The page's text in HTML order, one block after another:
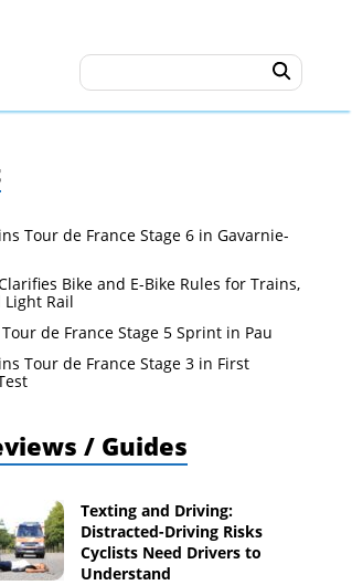
Tour de France Stage 6 in Gavarnie-
Bike and E-Bike Rules for Trains,
Light Rail
de France Stage 5 Sprint in Pau
Tour de France Stage 3 in First
/ Guides
Texting and Driving:
Distracted-Driving Risks
Cyclists Need Drivers to
Understand